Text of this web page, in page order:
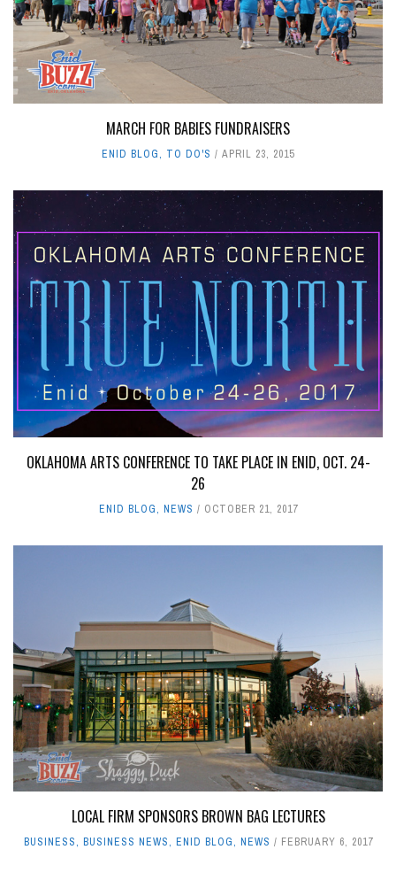
MARCH FOR BABIES FUNDRAISERS
ENID BLOG, TO DO'S APRIL 23, 2015
OKLAHOMA ARTS CONFERENCE TO TAKE PLACE IN ENID, OCT. 24-
26
ENID BLOG, NEWS OCTOBER 21, 2017
LOCAL FIRM SPONSORS BROWN BAG LECTURES
BUSINESS, BUSINESS NEWS, ENID BLOG, NEWS FEBRUARY 6, 2017